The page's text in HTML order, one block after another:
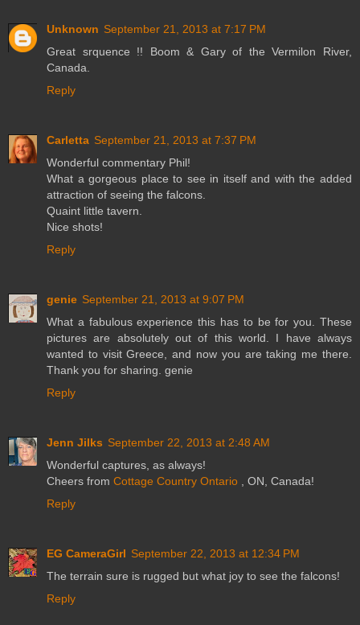
Unknown September 21, 2013 at 7:17 PM
Great srquence !! Boom & Gary of the Vermilon River,
Canada.
Reply
Carletta September 21, 2013 at 7:37 PM
Wonderful commentary Phil!
What a gorgeous place to see in itself and with the added
attraction of seeing the falcons.
Quaint little tavern.
Nice shots!
Reply
genie September 21, 2013 at 9:07 PM
What a fabulous experience this has to be for you. These
pictures are absolutely out of this world. I have always
wanted to visit Greece, and now you are taking me there.
Thank you for sharing. genie
Reply
Jenn Jilks September 22, 2013 at 2:48 AM
Wonderful captures, as always!
Cheers from Cottage Country Ontario
, ON, Canada!
Reply
EG CameraGirl September 22, 2013 at 12:34 PM
The terrain sure is rugged but what joy to see the falcons!
Reply